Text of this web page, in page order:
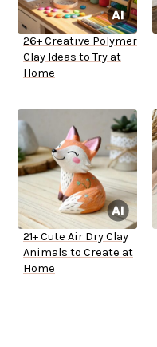
26+ Creative Polymer
Clay Ideas to Try at
Home
21+ Cute Air Dry Clay
Animals to Create at
Home